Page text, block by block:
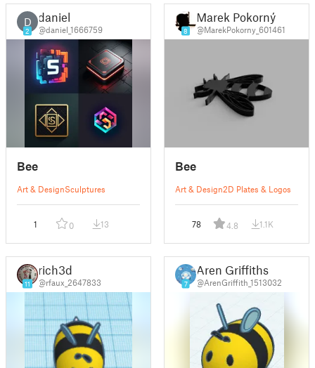
D
2
daniel
@daniel_1666759
Bee
Art & DesignSculptures
1 0 13
8
Marek Pokorný
@MarekPokorny_601461
Bee
Art & Design2D Plates & Logos
78 4.8 1.1K
11
rich3d
@rfaux_2647833 7
Aren Griffiths
@ArenGriffith_1513032